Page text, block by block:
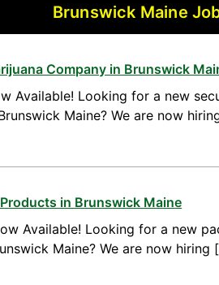
Brunswick Maine
Company in Brunswick
Available! Looking for a new
Maine? We are now
in Brunswick Maine
Available! Looking for a new
Maine? We are now hiring